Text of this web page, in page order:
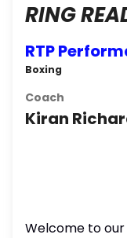
RING
RTP
Boxing
Coach
Kiran
Welcome to